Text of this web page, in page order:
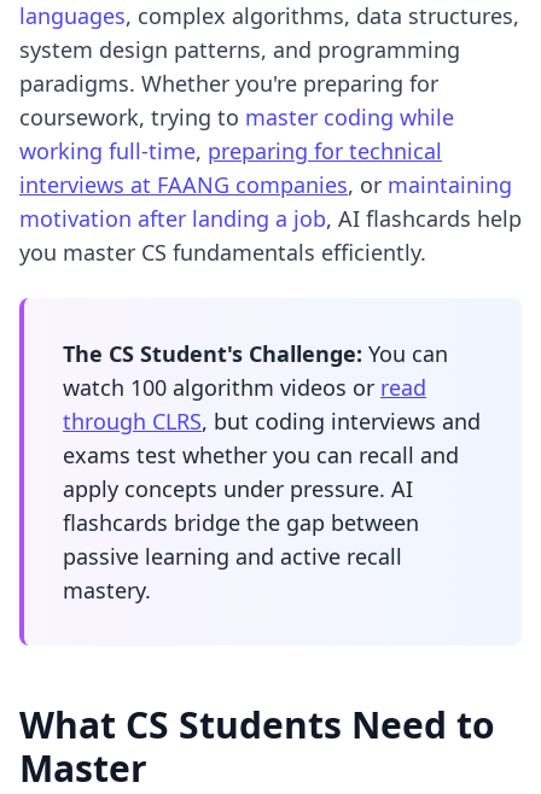
languages, complex algorithms, data structures,
system design patterns, and programming
paradigms. Whether you're preparing for
coursework, trying to master coding while
working full-time, preparing for technical
interviews at FAANG companies, or maintaining
motivation after landing a job, AI flashcards help
you master CS fundamentals efficiently.
The CS Student's Challenge: You can
watch 100 algorithm videos or read
through CLRS, but coding interviews and
exams test whether you can recall and
apply concepts under pressure. AI
flashcards bridge the gap between
passive learning and active recall
mastery.
What CS Students Need to
Master